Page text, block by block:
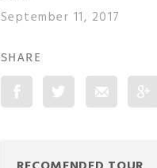
September 11, 2017
SHARE